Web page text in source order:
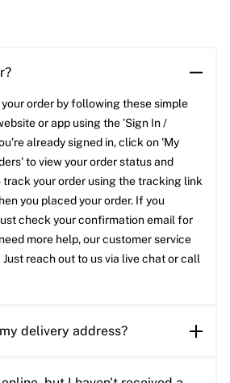
order by following these simple
or app using the 'Sign In /
already signed in, click on 'My
to view your order status and
track your order using the tracking link
you placed your order. If you
check your confirmation email for
more help, our customer service
reach out to us via live chat or call
delivery address?